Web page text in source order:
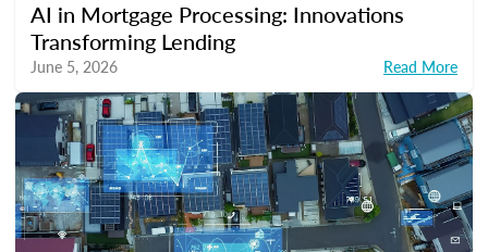
AI in Mortgage Processing: Innovations
Transforming Lending
June 5, 2026 Read More